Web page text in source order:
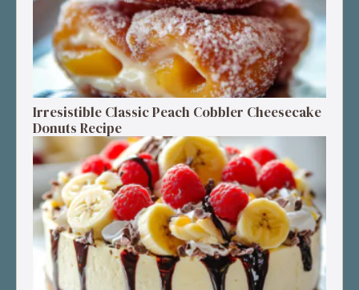
Irresistible Classic Peach Cobbler Cheesecake
Donuts Recipe